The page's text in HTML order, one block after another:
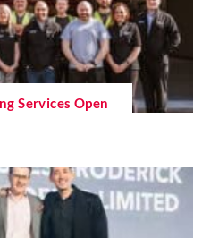
Services Open